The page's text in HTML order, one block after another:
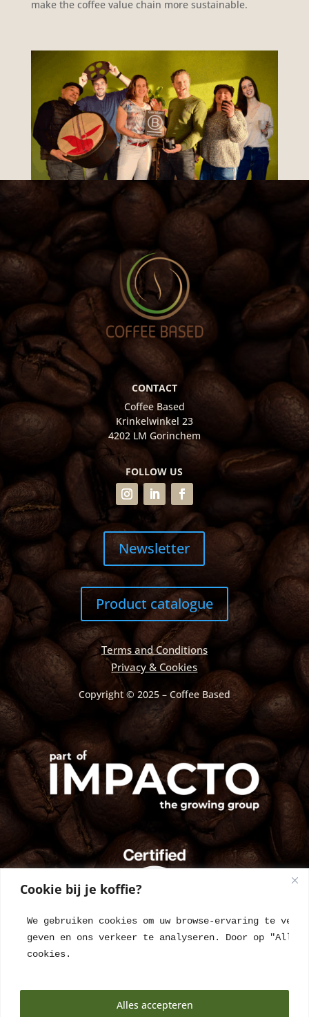
Cookie bij je koffie?
We gebruiken cookies om uw browse-ervaring te
geven en ons verkeer te analyseren. Door op
cookies.
Alles accepteren
make the coffee value chain more sustainable.
CONTACT
Coffee Based
Krinkelwinkel 23
4202 LM Gorinchem
FOLLOW US
Newsletter
Product catalogue
Terms and Conditions
Privacy & Cookies
Copyright © 2025 – Coffee Based